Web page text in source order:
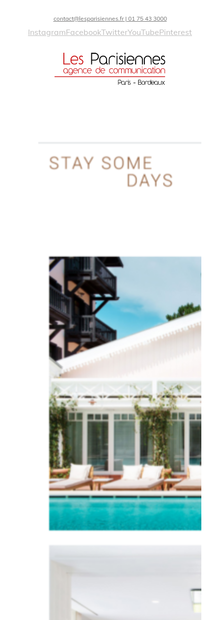
contact@lesparisiennes.fr | 01 75 43 3000
InstagramFacebookTwitterYouTubePinterest